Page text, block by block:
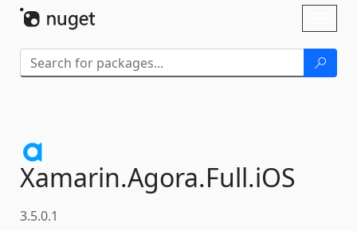
Xamarin.Agora.Full.iOS
3.5.0.1